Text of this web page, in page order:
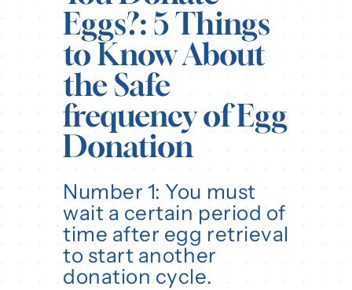
Eggs?: 5 Things
to Know About
the Safe
frequency of Egg
Donation
Number 1: You must
wait a certain period of
time after egg retrieval
to start another
donation cycle.